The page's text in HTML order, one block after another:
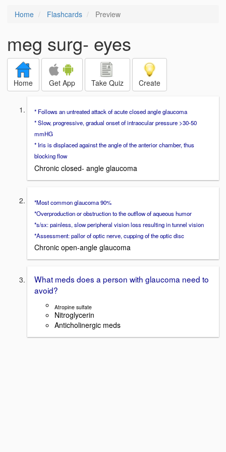
Home Flashcards Preview
meg surg- eyes
Home Get App Take Quiz Create
* Follows an untreated attack of acute closed angle glaucoma
* Slow, progressive, gradual onset of intraocular pressure >30-50
mmHG
* Iris is displaced against the angle of the anterior chamber, thus
blocking flow
Chronic closed- angle glaucoma
*Most common glaucoma 90%
*Overproduction or obstruction to the outflow of aqueous humor
*s/sx: painless, slow peripheral vision loss resulting in tunnel vision
*Assessment: pallor of optic nerve, cupping of the optic disc
Chronic open-angle glaucoma
What meds does a person with glaucoma need to
avoid?
Atropine sulfate
Nitroglycerin
Anticholinergic meds